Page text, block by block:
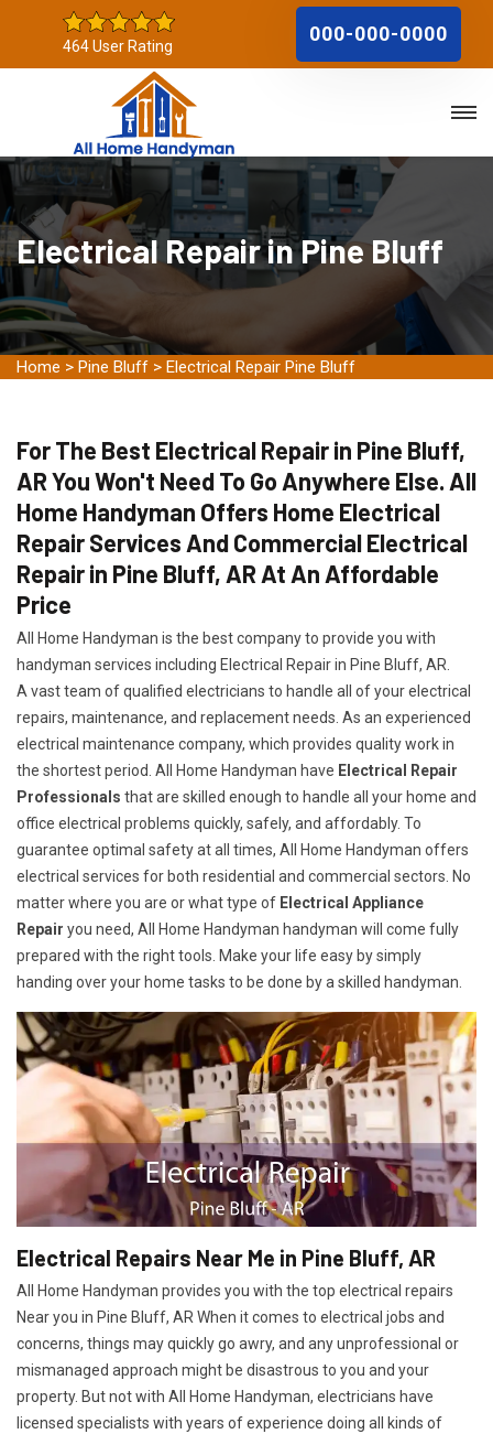
464 User Rating
000-000-0000
Electrical Repair in Pine Bluff
Home > Pine Bluff > Electrical Repair Pine Bluff
For The Best Electrical Repair in Pine Bluff,
AR You Won't Need To Go Anywhere Else. All
Home Handyman Offers Home Electrical
Repair Services And Commercial Electrical
Repair in Pine Bluff, AR At An Affordable
Price
All Home Handyman is the best company to provide you with
handyman services including Electrical Repair in Pine Bluff, AR.
A vast team of qualified electricians to handle all of your electrical
repairs, maintenance, and replacement needs. As an experienced
electrical maintenance company, which provides quality work in
the shortest period. All Home Handyman have Electrical Repair
Professionals that are skilled enough to handle all your home and
office electrical problems quickly, safely, and affordably. To
guarantee optimal safety at all times, All Home Handyman offers
electrical services for both residential and commercial sectors. No
matter where you are or what type of Electrical Appliance
Repair you need, All Home Handyman handyman will come fully
prepared with the right tools. Make your life easy by simply
handing over your home tasks to be done by a skilled handyman.
Electrical Repairs Near Me in Pine Bluff, AR
All Home Handyman provides you with the top electrical repairs
Near you in Pine Bluff, AR When it comes to electrical jobs and
concerns, things may quickly go awry, and any unprofessional or
mismanaged approach might be disastrous to you and your
property. But not with All Home Handyman, electricians have
licensed specialists with years of experience doing all kinds of